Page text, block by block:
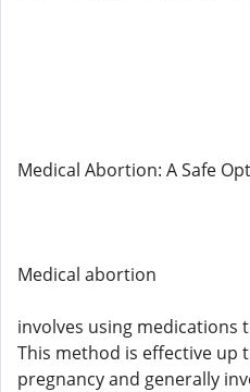
Medical Abortion: A Safe
Medical abortion
involves using medications
This method is effective up
pregnancy and generally